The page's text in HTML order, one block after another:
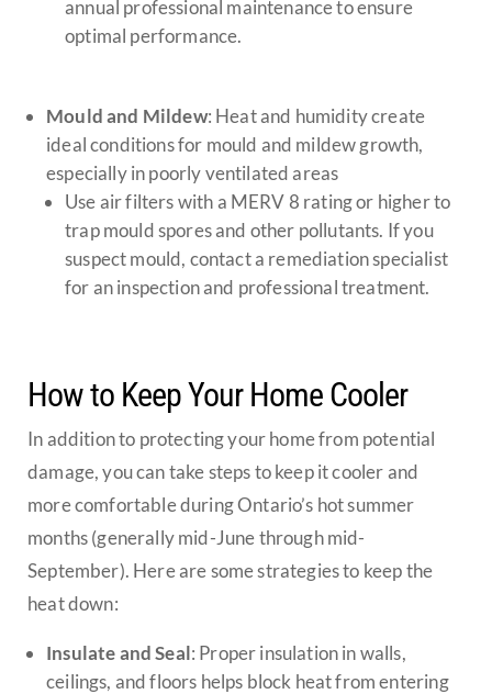
annual professional maintenance to ensure
optimal performance.
Mould and Mildew: Heat and humidity create
ideal conditions for mould and mildew growth,
especially in poorly ventilated areas
Use air filters with a MERV 8 rating or higher to
trap mould spores and other pollutants. If you
suspect mould, contact a remediation specialist
for an inspection and professional treatment.
How to Keep Your Home Cooler
In addition to protecting your home from potential
damage, you can take steps to keep it cooler and
more comfortable during Ontario’s hot summer
months (generally mid-June through mid-
September). Here are some strategies to keep the
heat down:
Insulate and Seal: Proper insulation in walls,
ceilings, and floors helps block heat from entering